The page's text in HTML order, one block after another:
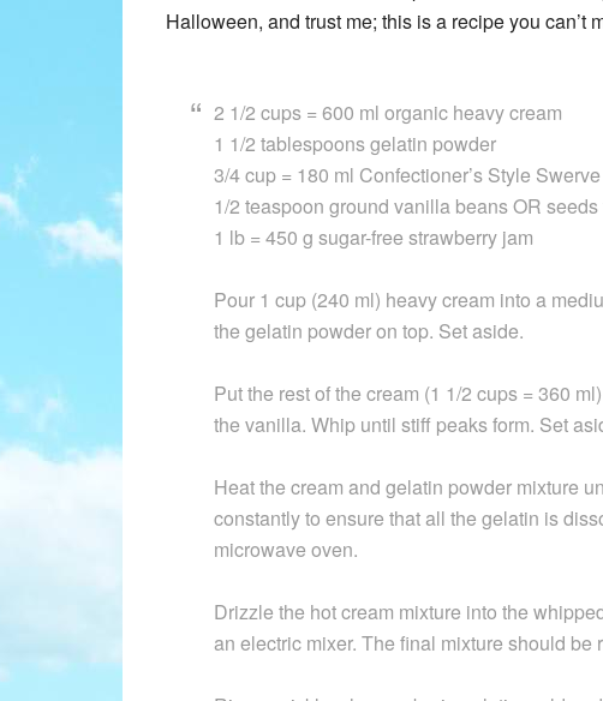
Halloween, and trust me; this is a recipe you can’t
2 1/2 cups = 600 ml organic heavy cream
1 1/2 tablespoons gelatin powder
3/4 cup = 180 ml Confectioner’s Style
1/2 teaspoon ground vanilla beans OR
1 lb = 450 g sugar-free strawberry jam
Pour 1 cup (240 ml) heavy cream into a
the gelatin powder on top. Set aside.
Put the rest of the cream (1 1/2 cups = 360
the vanilla. Whip until stiff peaks form. Set
Heat the cream and gelatin powder mixture
constantly to ensure that all the gelatin is
microwave oven.
Drizzle the hot cream mixture into the
an electric mixer. The final mixture should be